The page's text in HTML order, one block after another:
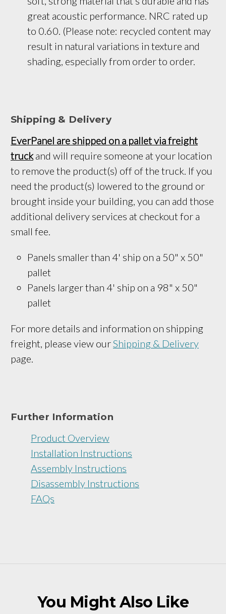
great acoustic performance. NRC rated up
to 0.60. (Please note: recycled content may
result in natural variations in texture and
shading, especially from order to order.
Shipping & Delivery
EverPanel are shipped on a pallet via freight
truckand will require someone at your location
to remove the product(s) off of the truck. If you
need the product(s) lowered to the ground or
brought inside your building, you can add those
additional delivery services at checkout for a
small fee.
Panels smaller than 4' ship on a 50" x 50"
pallet
Panels larger than 4' ship on a 98" x 50"
pallet
For more details and information on shipping
freight, please view ourShipping & Delivery
page.
Further Information
Product Overview
Installation Instructions
Assembly Instructions
Disassembly Instructions
FAQs
You Might Also Like